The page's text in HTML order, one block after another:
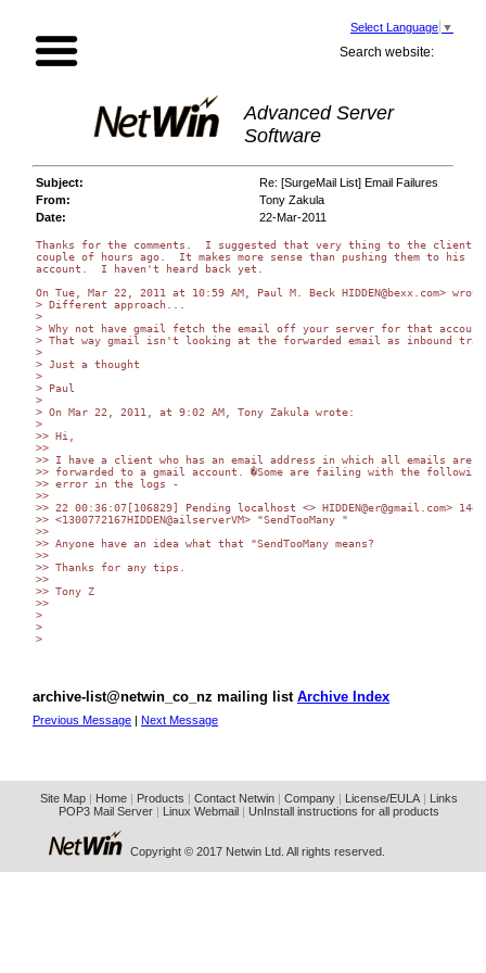
Select Language ▼
Search website:
Advanced Server
Software
Subject:
Re: [SurgeMail List] Email Failures
From:
Tony Zakula
Date:
22-Mar-2011
Thanks for the comments.  I suggested that very thing to the client a
couple of hours ago.  It makes more sense than pushing them to his
account.  I haven't heard back yet.
On Tue, Mar 22, 2011 at 10:59 AM, Paul M. Beck HIDDEN@bexx.com>
> Different approach...
>
> Why not have gmail fetch the email off your server for that
> That way gmail isn't looking at the forwarded email as inbound
>
> Just a thought
>
> Paul
>
> On Mar 22, 2011, at 9:02 AM, Tony Zakula wrote:
>
>> Hi,
>>
>> I have a client who has an email address in which all emails are
>> forwarded to a gmail account. �Some are failing with the following
>> error in the logs -
>>
>> 22 00:36:07[106829] Pending localhost <> HIDDEN@er@gmail.com>
>> <1300772167HIDDEN@ailserverVM> "SendTooMany "
>>
>> Anyone have an idea what that "SendTooMany means?
>>
>> Thanks for any tips.
>>
>> Tony Z
>>
>
>
>
archive-list@netwin_co_nz mailing list Archive Index
Previous Message | Next Message
Site Map| Home| Products Contact Netwin| Company| License/EULA|
Links
POP3 Mail Server| Linux Webmail UnInstall instructions for all products
Copyright © 2017 Netwin Ltd. All rights reserved.